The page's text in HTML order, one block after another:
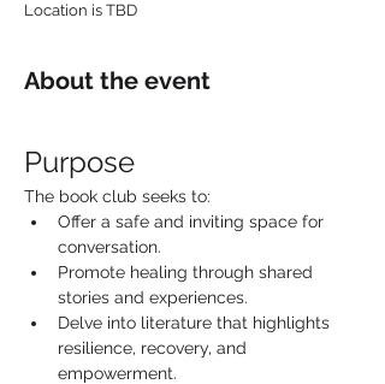
Location is TBD
About the event
Purpose
The book club seeks to:
Offer a safe and inviting space for
conversation.
Promote healing through shared
stories and experiences.
Delve into literature that highlights
resilience, recovery, and
empowerment.